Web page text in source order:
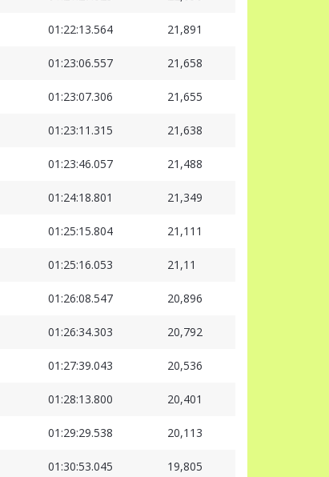
01:22:13.564 21,891
01:23:06.557 21,658
01:23:07.306 21,655
01:23:11.315 21,638
01:23:46.057 21,488
01:24:18.801 21,349
01:25:15.804 21,111
01:25:16.053 21,11
01:26:08.547 20,896
01:26:34.303 20,792
01:27:39.043 20,536
01:28:13.800 20,401
01:29:29.538 20,113
01:30:53.045 19,805